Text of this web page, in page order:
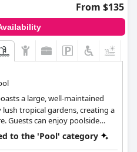
From $135
a large, well-maintained
tropical gardens, creating a
Guests can enjoy poolside
to other recreational facilities
center.
to the 'Pool' category